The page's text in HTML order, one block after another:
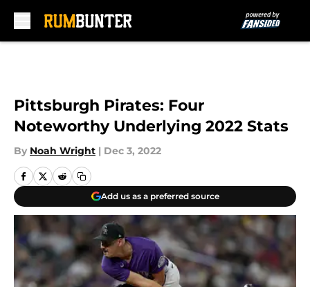
Pittsburgh Pirates: Four
Noteworthy Underlying 2022 Stats
By Noah Wright | Dec 3, 2022
Add us as a preferred source